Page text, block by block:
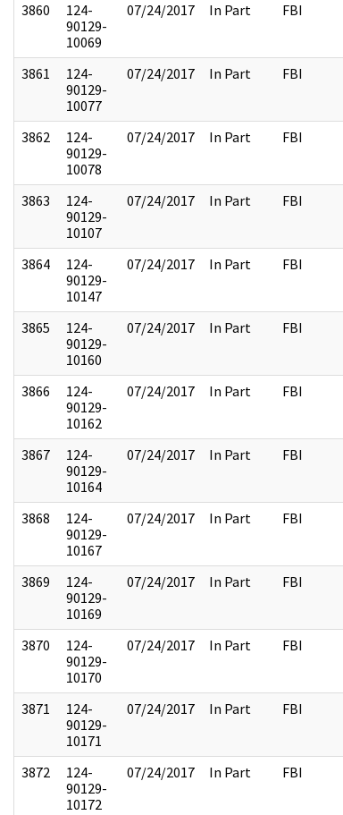
3860
124-
90129-
10069
07/24/2017 In Part FBI
3861
124-
90129-
10077
07/24/2017 In Part FBI
3862
124-
90129-
10078
07/24/2017 In Part FBI
3863
124-
90129-
10107
07/24/2017 In Part FBI
3864
124-
90129-
10147
07/24/2017 In Part FBI
3865
124-
90129-
10160
07/24/2017 In Part FBI
3866
124-
90129-
10162
07/24/2017 In Part FBI
3867
124-
90129-
10164
07/24/2017 In Part FBI
3868
124-
90129-
10167
07/24/2017 In Part FBI
3869
124-
90129-
10169
07/24/2017 In Part FBI
3870
124-
90129-
10170
07/24/2017 In Part FBI
3871
124-
90129-
10171
07/24/2017 In Part FBI
3872
124-
90129-
10172
07/24/2017 In Part FBI